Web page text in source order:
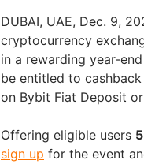
DUBAI, UAE, Dec. 9,
cryptocurrency
in a rewarding year-
be entitled to
on Bybit Fiat Deposit
Offering eligible users
sign up for the event